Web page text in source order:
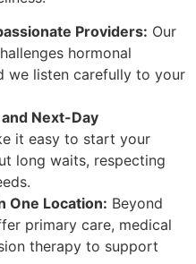
Providers: Our
hormonal
we listen carefully to your
Next-Day
it easy to start your
long waits, respecting
One Location: Beyond
primary care, medical
therapy to support